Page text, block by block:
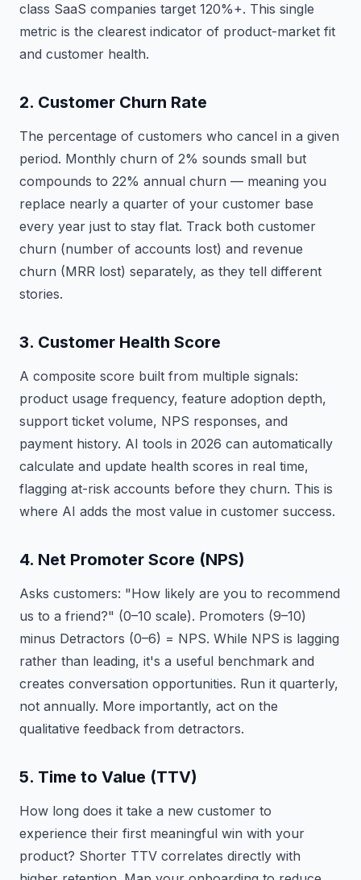
class SaaS companies target 120%+. This single
metric is the clearest indicator of product-market fit
and customer health.
2. Customer Churn Rate
The percentage of customers who cancel in a given
period. Monthly churn of 2% sounds small but
compounds to 22% annual churn — meaning you
replace nearly a quarter of your customer base
every year just to stay flat. Track both customer
churn (number of accounts lost) and revenue
churn (MRR lost) separately, as they tell different
stories.
3. Customer Health Score
A composite score built from multiple signals:
product usage frequency, feature adoption depth,
support ticket volume, NPS responses, and
payment history. AI tools in 2026 can automatically
calculate and update health scores in real time,
flagging at-risk accounts before they churn. This is
where AI adds the most value in customer success.
4. Net Promoter Score (NPS)
Asks customers: "How likely are you to recommend
us to a friend?" (0–10 scale). Promoters (9–10)
minus Detractors (0–6) = NPS. While NPS is lagging
rather than leading, it's a useful benchmark and
creates conversation opportunities. Run it quarterly,
not annually. More importantly, act on the
qualitative feedback from detractors.
5. Time to Value (TTV)
How long does it take a new customer to
experience their first meaningful win with your
product? Shorter TTV correlates directly with